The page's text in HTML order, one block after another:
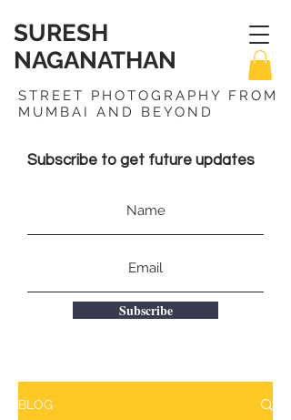
SURESH
NAGANATHAN
STREET PHOTOGRAPHY FROM
MUMBAI AND BEYOND
Subscribe to get future updates
Subscribe
BLOG